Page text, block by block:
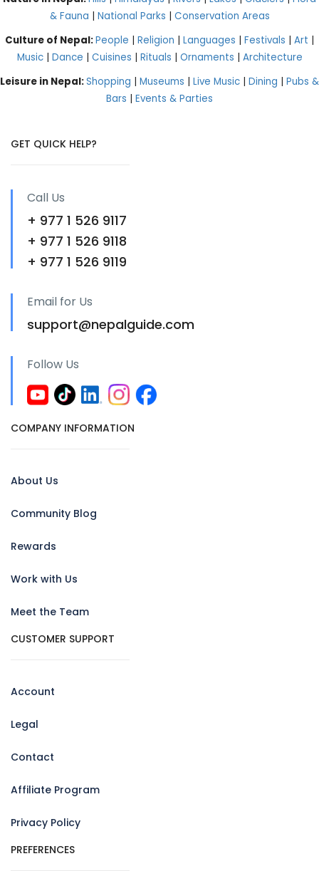
& Fauna | National Parks | Conservation Areas
Culture of Nepal:People | Religion | Languages | Festivals | Art |
Music| Dance | Cuisines | Rituals | Ornaments | Architecture
Leisure in Nepal:Shopping | Museums | Live Music | Dining | Pubs &
Bars | Events & Parties
GET QUICK HELP?
Call Us
+ 977 1 526 9117
+ 977 1 526 9118
+ 977 1 526 9119
Email for Us
support@nepalguide.com
Follow Us
COMPANY INFORMATION
About Us
Community Blog
Rewards
Work with Us
Meet the Team
CUSTOMER SUPPORT
Account
Legal
Contact
Affiliate Program
Privacy Policy
PREFERENCES